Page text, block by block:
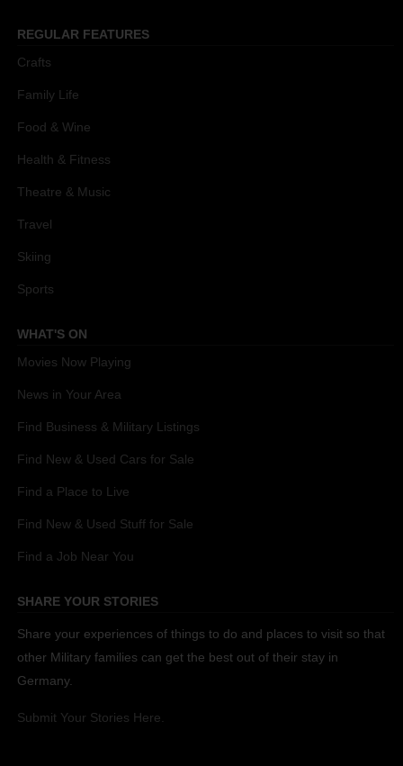
REGULAR FEATURES
Crafts
Family Life
Food & Wine
Health & Fitness
Theatre & Music
Travel
Skiing
Sports
WHAT'S ON
Movies Now Playing
News in Your Area
Find Business & Military Listings
Find New & Used Cars for Sale
Find a Place to Live
Find New & Used Stuff for Sale
Find a Job Near You
SHARE YOUR STORIES
Share your experiences of things to do and places to visit so that
other Military families can get the best out of their stay in
Germany.
Submit Your Stories Here.